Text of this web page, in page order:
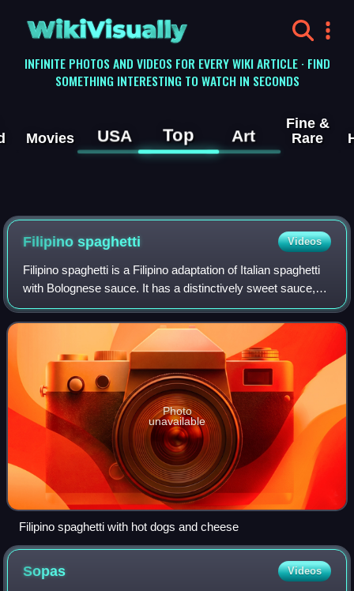
WikiVisually
INFINITE PHOTOS AND VIDEOS FOR EVERY WIKI ARTICLE · FIND
SOMETHING INTERESTING TO WATCH IN SECONDS
Movies USA Top Art
Fine &
Rare
Filipino spaghetti Videos
Filipino spaghetti is a Filipino adaptation of Italian spaghetti
with Bolognese sauce. It has a distinctively sweet sauce,
usually made from tomato sauce sweetened with brown
sugar, banana ketchup, or
Photo
unavailable
Filipino spaghetti with hot dogs and cheese
Sopas Videos